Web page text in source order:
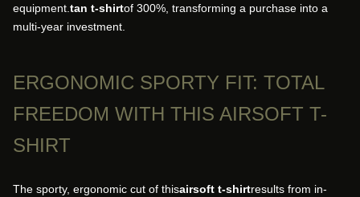
equipment.tan t-shirtof 300%, transforming a purchase into a
multi-year investment.
ERGONOMIC SPORTY FIT: TOTAL
FREEDOM WITH THIS AIRSOFT T-
SHIRT
The sporty, ergonomic cut of thisairsoft t-shirtresults from in-